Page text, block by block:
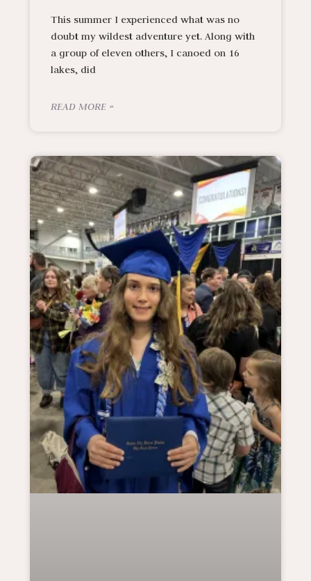
This summer I experienced what was no
doubt my wildest adventure yet. Along with
a group of eleven others, I canoed on 16
lakes, did
READ MORE »